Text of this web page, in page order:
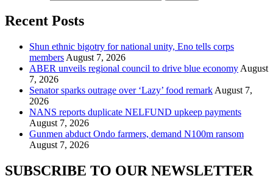
Recent Posts
​Shun ethnic bigotry for national unity, Eno tells corps
members August 7, 2026
ABER unveils regional council to drive blue economy August
7, 2026
Senator sparks outrage over ‘Lazy’ food remark August 7,
2026
NANS reports duplicate NELFUND upkeep payments
August 7, 2026
Gunmen abduct Ondo farmers, demand N100m ransom
August 7, 2026
SUBSCRIBE TO OUR NEWSLETTER